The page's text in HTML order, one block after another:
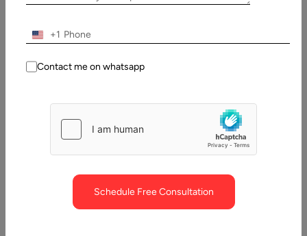
Table
Contents
+1
Contact me on whatsapp
Schedule Free Consultation